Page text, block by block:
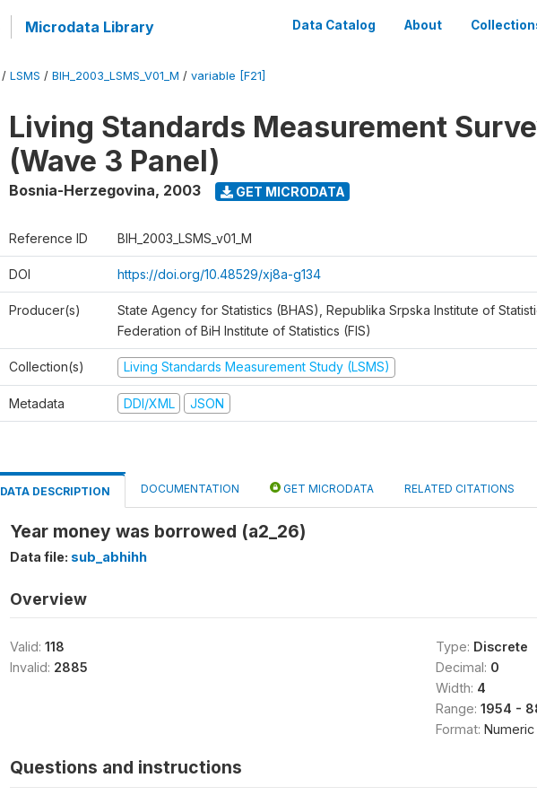
Microdata Library Data Catalog About
/ LSMS / BIH_2003_LSMS_V01_M / variable [F21]
Living Standards Measurement
(Wave 3 Panel)
Bosnia-Herzegovina, 2003 GET MICRODATA
Reference ID BIH_2003_LSMS_v01_M
DOI https://doi.org/10.48529/xj8a-g134
Producer(s)
State Agency for Statistics (BHAS), Republika Srpska Institute of
Federation of BiH Institute of Statistics (FIS)
Collection(s) Living Standards Measurement Study (LSMS)
Metadata DDI/XML JSON
DATA DESCRIPTION DOCUMENTATION GET MICRODATA RELATED CITATIONS
Year money was borrowed (a2_26)
Data file: sub_abhihh
Overview
Valid: 118
Invalid: 2885
Type: Discrete
Decimal: 0
Width: 4
Range: 1954 -
Format: Numeric
Questions and instructions